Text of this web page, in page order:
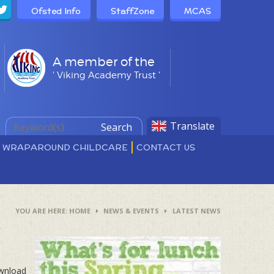
A member of the
' Viking Academy Trust '
Ofsted Info StaffZone MCAS
Translate
Search
CHILDCARE CONTACT US
HOME NEWS & EVENTS LATEST NEWS